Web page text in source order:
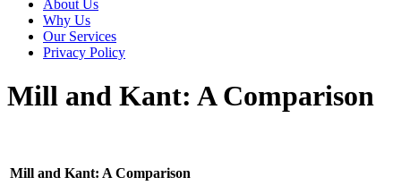
About Us
Why Us
Our Services
Privacy Policy
Mill and Kant: A Comparison
Mill and Kant: A Comparison